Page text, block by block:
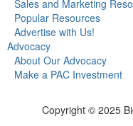
Sales and Marketing
Popular Resources
Advertise with Us!
Advocacy
About Our Advocacy
Make a PAC Investment
Copyright © 2025